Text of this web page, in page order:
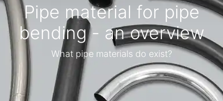
Pipe material for pipe
bending - an overview
What pipe materials do exist?